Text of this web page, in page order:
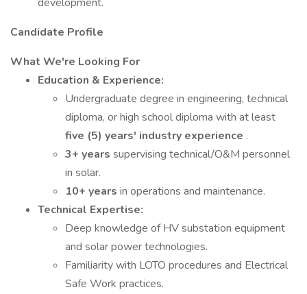
Candidate Profile
What We're Looking For
Education & Experience:
Undergraduate degree in engineering, technical
diploma, or high school diploma with at least
five (5) years' industry experience .
3+ years supervising technical/O&M personnel
in solar.
10+ years in operations and maintenance.
Technical Expertise:
Deep knowledge of HV substation equipment
and solar power technologies.
Familiarity with LOTO procedures and Electrical
Safe Work practices.